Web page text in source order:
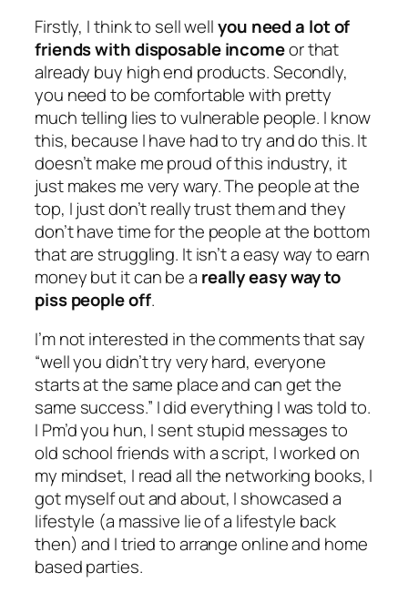
Firstly, I think to sell wellyou need a lot of
friends with disposable incomeor that
already buy high end products. Secondly,
you need to be comfortable with pretty
much telling lies to vulnerable people. I know
this, because I have had to try and do this. It
doesn’t make me proud of this industry, it
just makes me very wary. The people at the
top, I just don’t really trust them and they
don’t have time for the people at the bottom
that are struggling. It isn’t a easy way to earn
money but it can be a really easy way to
piss people off.
I’m not interested in the comments that say
“well you didn’t try very hard, everyone
starts at the same place and can get the
same success.” I did everything I was told to.
I Pm’d you hun, I sent stupid messages to
old school friends with a script, I worked on
my mindset, I read all the networking books, I
got myself out and about, I showcased a
lifestyle (a massive lie of a lifestyle back
then) and I tried to arrange online and home
based parties.